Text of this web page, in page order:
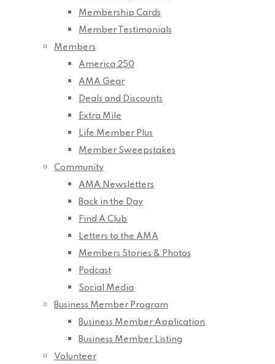
Membership Cards
Member Testimonials
Members
America 250
AMA Gear
Deals and Discounts
Extra Mile
Life Member Plus
Member Sweepstakes
Community
AMA Newsletters
Back in the Day
Find A Club
Letters to the AMA
Members Stories & Photos
Podcast
Social Media
Business Member Program
Business Member Application
Business Member Listing
Volunteer